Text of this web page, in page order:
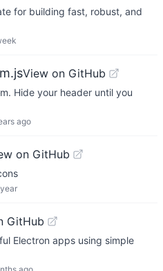
for building fast, robust, and
View on GitHub
Hide your header until you
ago
on GitHub
GitHub
Electron apps using simple